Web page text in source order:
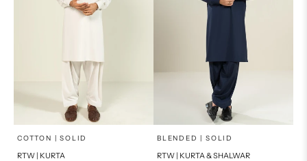
Choose options
SELECT A SIZE
COTTON | SOLID
RTW | KURTA
Choose options
SELECT A SIZE
BLENDED | SOLID
RTW | KURTA & SHALWAR